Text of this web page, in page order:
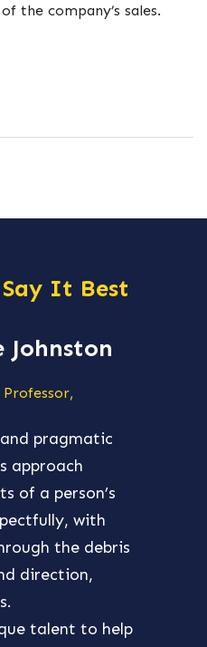
the company’s sales.
It Best
Johnston
pragmatic
approach
of a person’s
with
the debris
direction,
talent to help